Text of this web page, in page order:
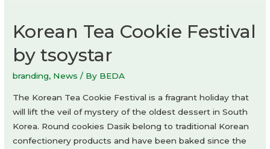
Korean Tea Cookie Festival
by tsoystar
branding, News / By BEDA
The Korean Tea Cookie Festival is a fragrant holiday that
will lift the veil of mystery of the oldest dessert in South
Korea. Round cookies Dasik belong to traditional Korean
confectionery products and have been baked since the